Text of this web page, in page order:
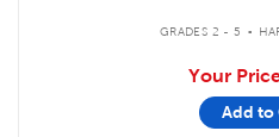
GRADES 2 - 5 .
Your
Add to